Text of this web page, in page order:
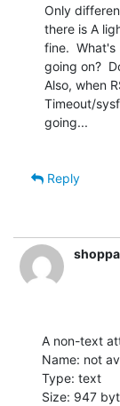
Only
there is A
fine.  What's
going on?
Also, when
Timeout/
going...
Reply
A non-text
Name: not
Type: text
Size: 947